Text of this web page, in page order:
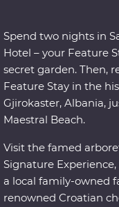
Spend two nights in
Hotel – your Feature
secret garden. Then, relax at another
Feature Stay in the
Gjirokaster, Albania,
Maestral Beach.
Visit the famed
Signature
a local family-owned
renowned Croatian